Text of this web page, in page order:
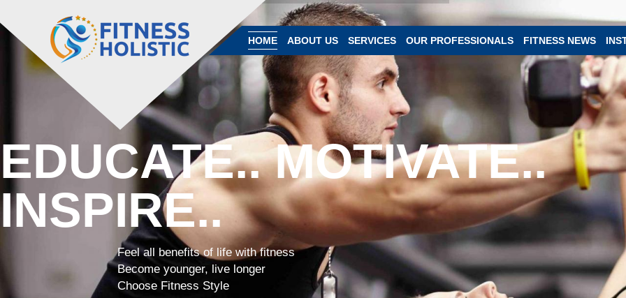
HOME ABOUT US SERVICES OUR PROFESSIONALS FITNESS NEWS
EDUCATE.. MOTIVATE..
INSPIRE..
Feel all benefits of life with fitness
Become younger, live longer
Choose Fitness Style